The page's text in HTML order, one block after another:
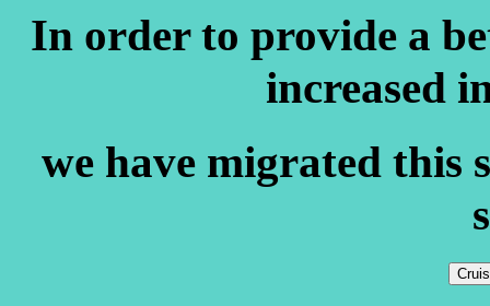
In order to provide a
increased
we have migrated this